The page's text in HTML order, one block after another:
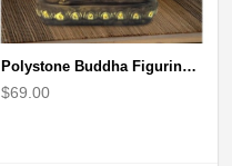
Polystone Buddha Figurine With Pointed Ushnisha, Brown Buddha Sculpture
$69.00